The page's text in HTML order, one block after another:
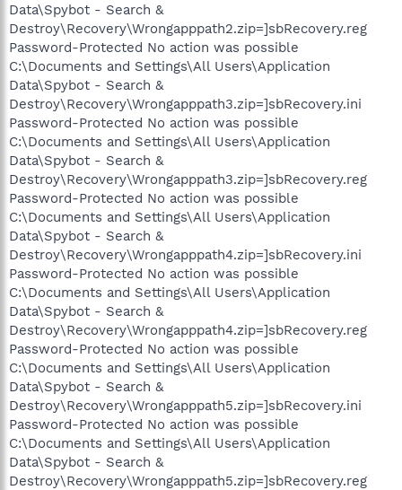
Data\Spybot - Search &
Destroy\Recovery\Wrongapppath2.zip=]sbRecovery.reg
Password-Protected No action was possible
C:\Documents and Settings\All Users\Application
Data\Spybot - Search &
Destroy\Recovery\Wrongapppath3.zip=]sbRecovery.ini
Password-Protected No action was possible
C:\Documents and Settings\All Users\Application
Data\Spybot - Search &
Destroy\Recovery\Wrongapppath3.zip=]sbRecovery.reg
Password-Protected No action was possible
C:\Documents and Settings\All Users\Application
Data\Spybot - Search &
Destroy\Recovery\Wrongapppath4.zip=]sbRecovery.ini
Password-Protected No action was possible
C:\Documents and Settings\All Users\Application
Data\Spybot - Search &
Destroy\Recovery\Wrongapppath4.zip=]sbRecovery.reg
Password-Protected No action was possible
C:\Documents and Settings\All Users\Application
Data\Spybot - Search &
Destroy\Recovery\Wrongapppath5.zip=]sbRecovery.ini
Password-Protected No action was possible
C:\Documents and Settings\All Users\Application
Data\Spybot - Search &
Destroy\Recovery\Wrongapppath5.zip=]sbRecovery.reg